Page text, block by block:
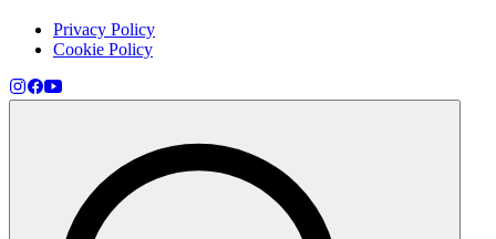
Privacy Policy
Cookie Policy